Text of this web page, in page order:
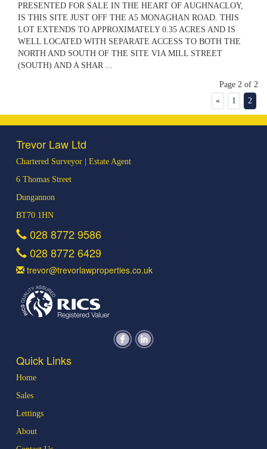
PRESENTED FOR SALE IN THE HEART OF AUGHNACLOY,
IS THIS SITE JUST OFF THE A5 MONAGHAN ROAD. THIS
LOT EXTENDS TO APPROXIMATELY 0.35 ACRES AND IS
WELL LOCATED WITH SEPARATE ACCESS TO BOTH THE
NORTH AND SOUTH OF THE SITE VIA MILL STREET
(SOUTH) AND A SHAR ...
Page 2 of 2
«
1 2
Trevor Law Ltd
Chartered Surveyor | Estate Agent
6 Thomas Street
Dungannon
BT70 1HN
028 8772 9586
028 8772 6429
trevor@trevorlawproperties.co.uk
Quick Links
Home
Sales
Lettings
About